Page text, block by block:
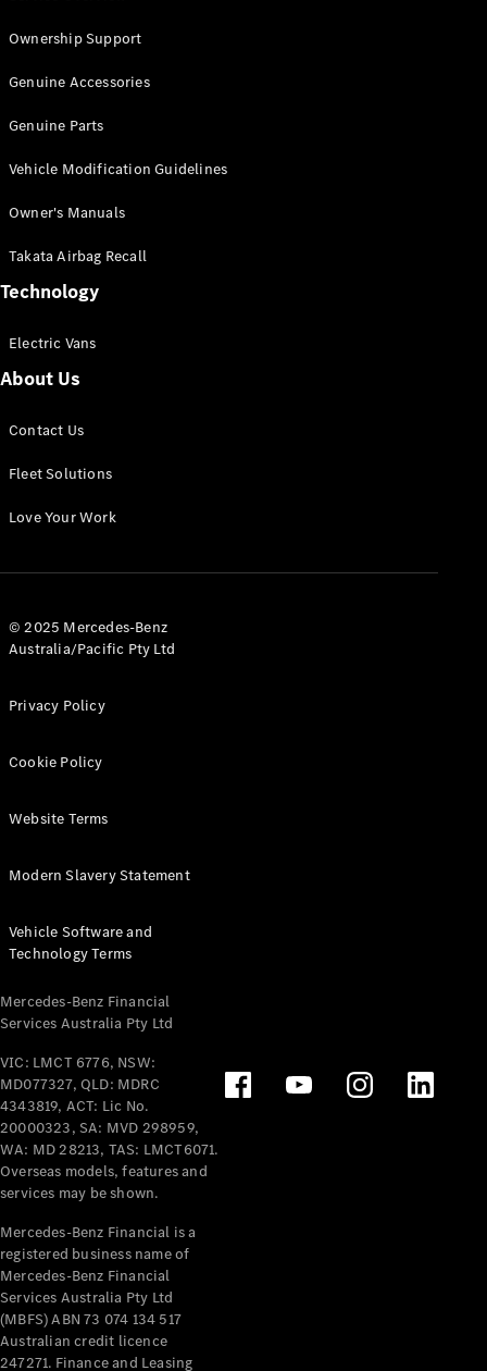
Ownership Support
Genuine Accessories
Genuine Parts
Vehicle Modification Guidelines
Owner's Manuals
Takata Airbag Recall
Technology
Electric Vans
About Us
Contact Us
Fleet Solutions
Love Your Work
© 2025 Mercedes-Benz
Australia/Pacific Pty Ltd
Privacy Policy
Cookie Policy
Website Terms
Modern Slavery Statement
Vehicle Software and
Technology Terms
Mercedes-Benz Financial
Services Australia Pty Ltd
VIC: LMCT 6776, NSW:
MD077327, QLD: MDRC
4343819, ACT: Lic No.
20000323, SA: MVD 298959,
WA: MD 28213, TAS: LMCT6071.
Overseas models, features and
services may be shown.
Mercedes-Benz Financial is a
registered business name of
Mercedes-Benz Financial
Services Australia Pty Ltd
(MBFS) ABN 73 074 134 517
Australian credit licence
247271. Finance and Leasing